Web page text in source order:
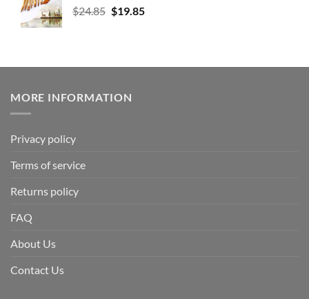
$24.85 $19.85
MORE INFORMATION
Privacy policy
Terms of service
Returns policy
FAQ
About Us
Contact Us